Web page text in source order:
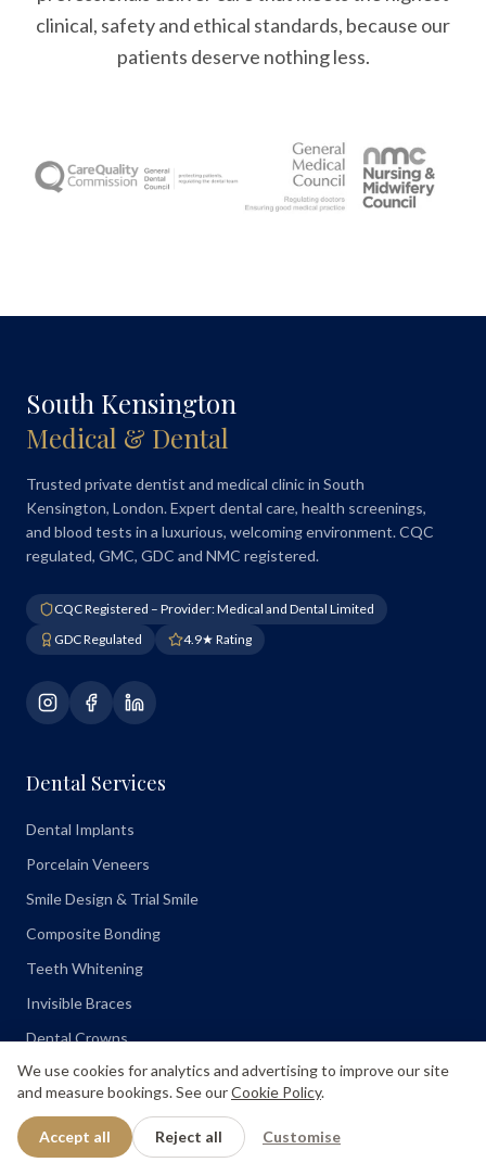
clinical, safety and ethical standards, because our
patients deserve nothing less.
South Kensington
Medical & Dental
Trusted private dentist and medical clinic in South
Kensington, London. Expert dental care, health screenings,
and blood tests in a luxurious, welcoming environment. CQC
regulated, GMC, GDC and NMC registered.
CQC Registered – Provider: Medical and Dental Limited
GDC Regulated
4.9★ Rating
Dental Services
Dental Implants
Porcelain Veneers
Smile Design & Trial Smile
Composite Bonding
Teeth Whitening
Invisible Braces
Dental Crowns
Root Canal
Treatment Comparisons
We use cookies for analytics and advertising to improve our site
and measure bookings. See ourCookie Policy.
Accept all Reject all Customise